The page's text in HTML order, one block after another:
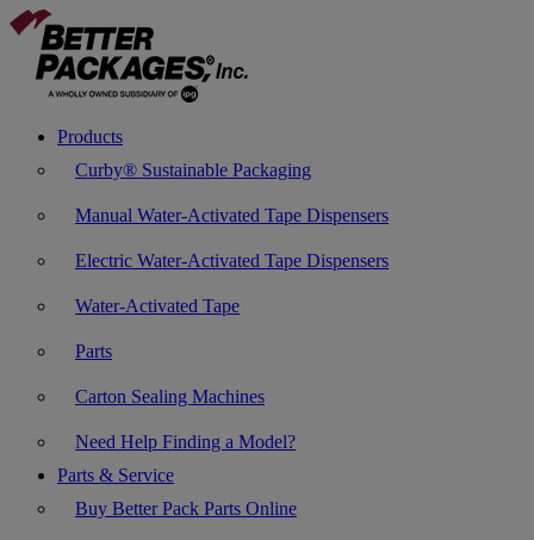
Products
Curby® Sustainable Packaging
Manual Water-Activated Tape Dispensers
Electric Water-Activated Tape Dispensers
Water-Activated Tape
Parts
Carton Sealing Machines
Need Help Finding a Model?
Parts & Service
Buy Better Pack Parts Online